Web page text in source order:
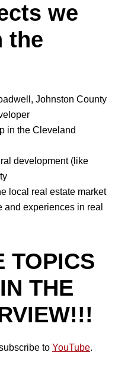
we
the
Johnston County
in the Cleveland
development (like
local real estate market
and experiences in real
TOPICS
THE
to YouTube.